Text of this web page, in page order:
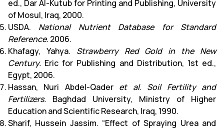
ed., Dar Al-Kutub for Printing and Publishing, University
of Mosul, Iraq, 2000.
USDA. National Nutrient Database for Standard
Reference.2006.
Khafagy, Yahya. Strawberry Red Gold in the New
Century. Eric for Publishing and Distribution, 1st ed.,
Egypt, 2006.
Hassan, Nuri Abdel-Qader et al. Soil Fertility and
Fertilizers. Baghdad University, Ministry of Higher
Education and Scientific Research, Iraq, 1990.
Sharif, Hussein Jassim. “Effect of Spraying Urea and